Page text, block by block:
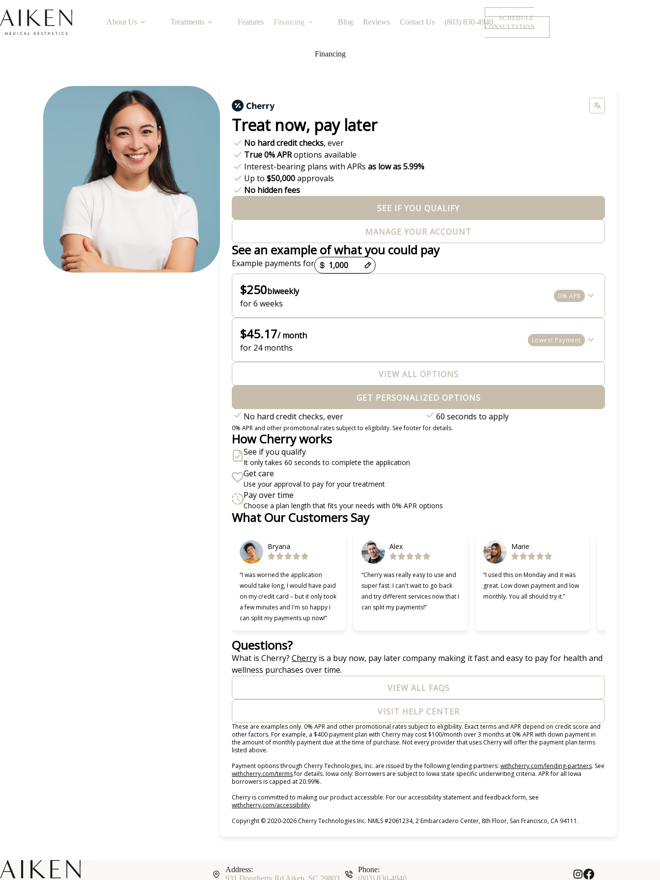
About Us Treatments Features Financing Blog Reviews Contact Us (803) 830-4940
SCHEDULE
CONSULTATION
Financing
Treat now, pay later
No hard credit checks, ever
True 0% APRoptions available
Interest-bearing plans with APRs as low as 5.99%
Up to $50,000approvals
No hidden fees
SEE IF YOU QUALIFY
MANAGE YOUR ACCOUNT
See an example of what you could pay
Example payments for
Payment options loaded
$250biweekly
for 6 weeks
0% APR
$45.17/ month
for 24 months
Lowest Payment
VIEW ALL OPTIONS
GET PERSONALIZED OPTIONS
No hard credit checks, ever
60 seconds to apply
0% APR and other promotional rates subject to eligibility. See footer for details.
How Cherry works
See if you qualify
It only takes 60 seconds to complete the application
Get care
Use your approval to pay for your treatment
Pay over time
Choose a plan length that fits your needs with 0% APR options
What Our Customers Say
Bryana
“I was worried the application
would take long, I would have paid
on my credit card – but it only took
a few minutes and I'm so happy I
can split my payments up now!”
Alex
“Cherry was really easy to use and
super fast. I can't wait to go back
and try different services now that I
can split my payments!”
Marie
“I used this on Monday and it was
great. Low down payment and low
monthly. You all should try it.”
Slide 1 of 6
Questions?
What is Cherry? Cherry(opens in new tab)
is a buy now, pay later company making it fast and easy to pay for health and
wellness purchases over time.
VIEW ALL FAQS
VISIT HELP CENTER
These are examples only. 0% APR and other promotional rates subject to eligibility. Exact terms and APR depend on credit score and
other factors. For example, a $400 payment plan with Cherry may cost $100/month over 3 months at 0% APR with down payment in
the amount of monthly payment due at the time of purchase. Not every provider that uses Cherry will offer the payment plan terms
listed above.
Payment options through Cherry Technologies, Inc. are issued by the following lending partners: withcherry.com/lending-partners(opens in new tab)
. See
withcherry.com/terms(opens in new tab)
for details. Iowa only: Borrowers are subject to Iowa state specific underwriting criteria. APR for all Iowa
borrowers is capped at 20.99%.
Cherry is committed to making our product accessible. For our accessibility statement and feedback form, see
withcherry.com/accessibility(opens in new tab)
.
Copyright © 2020-2026 Cherry Technologies Inc. NMLS #2061234, 2 Embarcadero Center, 8th Floor, San Francisco, CA 94111.
Address:
931 Dougherty Rd Aiken, SC 29803
Phone:
(803) 830-4940